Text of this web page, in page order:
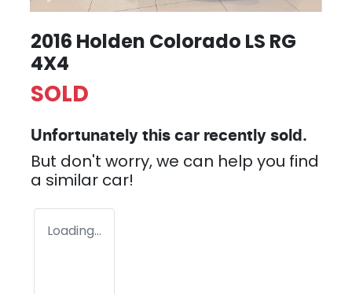
2016 Holden Colorado LS RG
4X4
SOLD
Unfortunately this car recently sold.
But don't worry, we can help you find
a similar car!
Loading...